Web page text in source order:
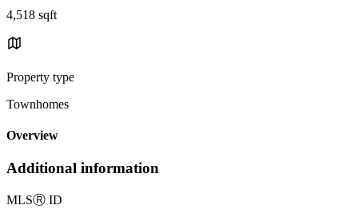
4,518 sqft
Property type
Townhomes
Overview
Additional information
MLSⓇ ID